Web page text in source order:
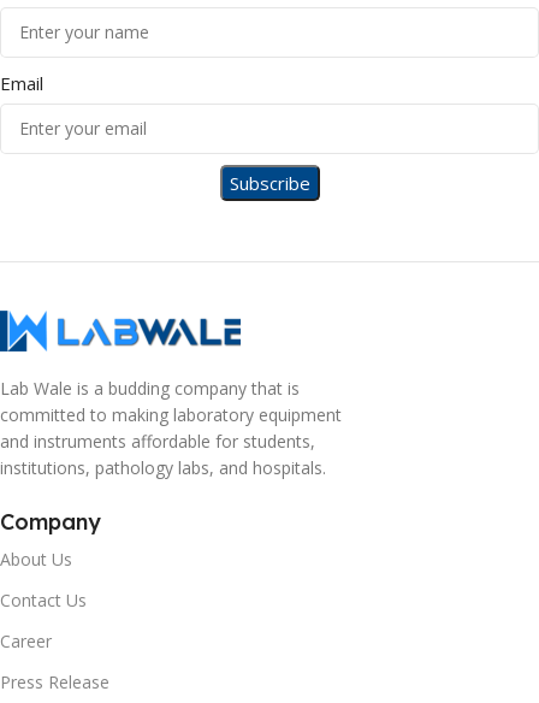
Email
Lab Wale is a budding company that is
committed to making laboratory equipment
and instruments affordable for students,
institutions, pathology labs, and hospitals.
Company
About Us
Contact Us
Career
Press Release